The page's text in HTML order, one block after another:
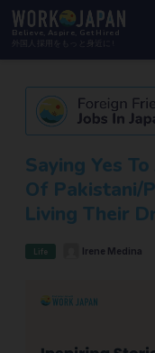
Believe, Aspire, Get Hired
外国人採用をもっと身近に!
Saying Yes
Of Pakistani/
Living Their
Life Irene Medina